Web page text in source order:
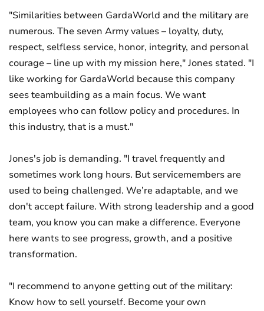
"Similarities between GardaWorld and the military are
numerous. The seven Army values – loyalty, duty,
respect, selfless service, honor, integrity, and personal
courage – line up with my mission here," Jones stated. "I
like working for GardaWorld because this company
sees teambuilding as a main focus. We want
employees who can follow policy and procedures. In
this industry, that is a must."
Jones's job is demanding. "I travel frequently and
sometimes work long hours. But servicemembers are
used to being challenged. We’re adaptable, and we
don't accept failure. With strong leadership and a good
team, you know you can make a difference. Everyone
here wants to see progress, growth, and a positive
transformation.
"I recommend to anyone getting out of the military:
Know how to sell yourself. Become your own